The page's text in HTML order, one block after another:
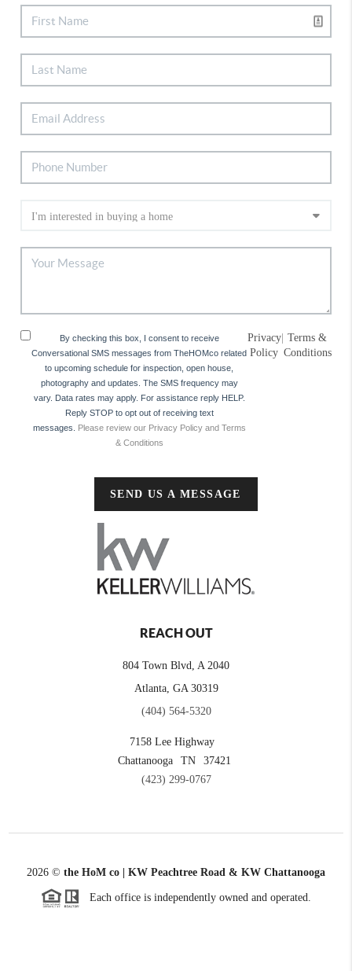
By checking this box, I consent to receive
Conversational SMS messages from TheHOMco related
to upcoming schedule for inspection, open house,
photography and updates. The SMS frequency may
vary. Data rates may apply. For assistance reply HELP.
Reply STOP to opt out of receiving text
messages.
Please review our Privacy Policy and Terms
& Conditions
Privacy
Policy
| Terms &
Conditions
SEND US A MESSAGE
REACH OUT
804 Town Blvd, A 2040
Atlanta, GA 30319
(404) 564-5320
7158 Lee Highway
Chattanooga
TN
37421
(423) 299-0767
2026 © the HoM co | KW Peachtree Road & KW Chattanooga
Each office is independently owned and operated.